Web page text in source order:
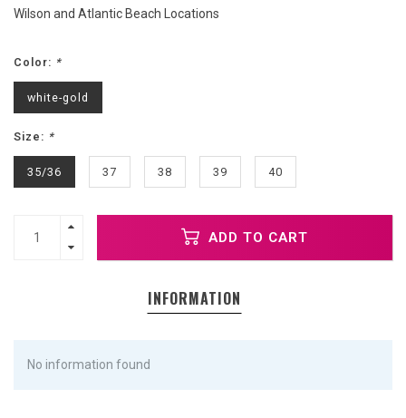
Wilson and Atlantic Beach Locations
Color: *
white-gold
Size: *
35/36 37 38 39 40
ADD TO CART
INFORMATION
No information found